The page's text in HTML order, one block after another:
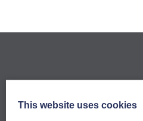
This website uses cookies